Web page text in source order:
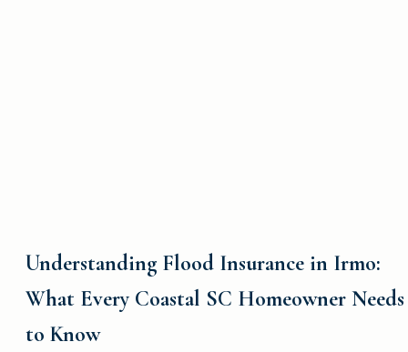
Understanding Flood Insurance in Irmo:
What Every Coastal SC Homeowner Needs
to Know